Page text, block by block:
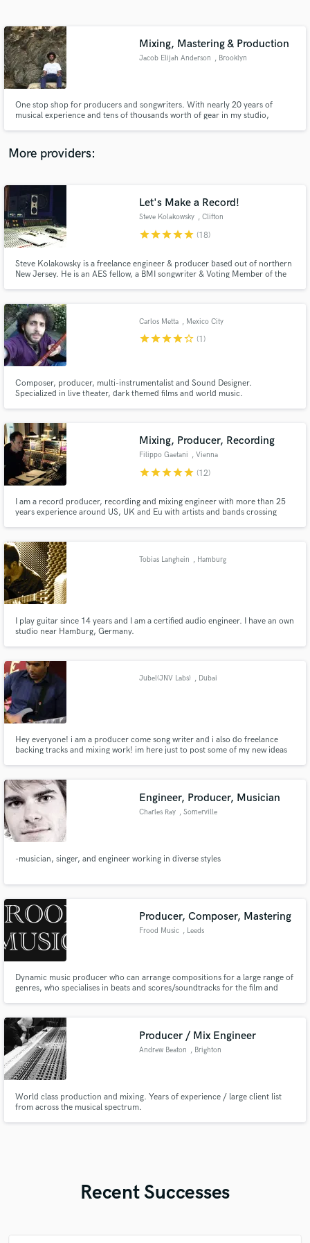
Mixing, Mastering & Production
Jacob Elijah Anderson , Brooklyn
One stop shop for producers and songwriters. With nearly 20 years of
musical experience and tens of thousands worth of gear in my studio,
More providers:
Let's Make a Record!
Steve Kolakowsky , Clifton
starstarstarstarstar (18)
Steve Kolakowsky is a freelance engineer & producer based out of northern
New Jersey. He is an AES fellow, a BMI songwriter & Voting Member of the
Carlos Metta , Mexico City
starstarstarstarstar_border (1)
Composer, producer, multi-instrumentalist and Sound Designer.
Specialized in live theater, dark themed films and world music.
Mixing, Producer, Recording
Filippo Gaetani , Vienna
starstarstarstarstar (12)
I am a record producer, recording and mixing engineer with more than 25
years experience around US, UK and Eu with artists and bands crossing
online, travelling to Us/Can and UK.
Tobias Langhein , Hamburg
I play guitar since 14 years and I am a certified audio engineer. I have an own
studio near Hamburg, Germany.
Jubel(JNV Labs) , Dubai
Hey everyone! i am a producer come song writer and i also do freelance
backing tracks and mixing work! im here just to post some of my new ideas
is my soundcloud: https://soundcloud.com/jubel-jaison
Engineer, Producer, Musician
Charles Ray , Somerville
-musician, singer, and engineer working in diverse styles
Producer, Composer, Mastering
Frood Music , Leeds
Dynamic music producer who can arrange compositions for a large range of
genres, who specialises in beats and scores/soundtracks for the film and
Producer / Mix Engineer
Andrew Beaton , Brighton
World class production and mixing. Years of experience / large client list
from across the musical spectrum.
Recent Successes
Contact pros directly with your project details
and receive handcrafted proposals and budgets
in a flash.
Make Amazing Music
secure platform. Payment is only released when
work is complete.